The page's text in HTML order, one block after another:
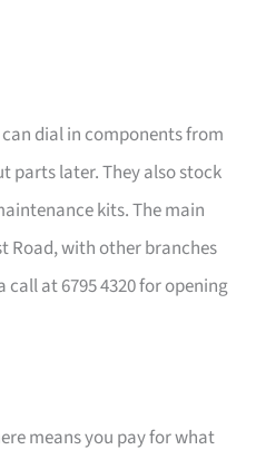
dial in components from
parts later. They also stock
kits. The main
Road, with other branches
at 6795 4320 for opening
means you pay for what